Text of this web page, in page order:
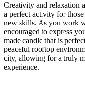
Creativity and relaxation
a perfect activity for
new skills. As you work
encouraged to express
made candle that is
peaceful rooftop
city, allowing for a truly
experience.